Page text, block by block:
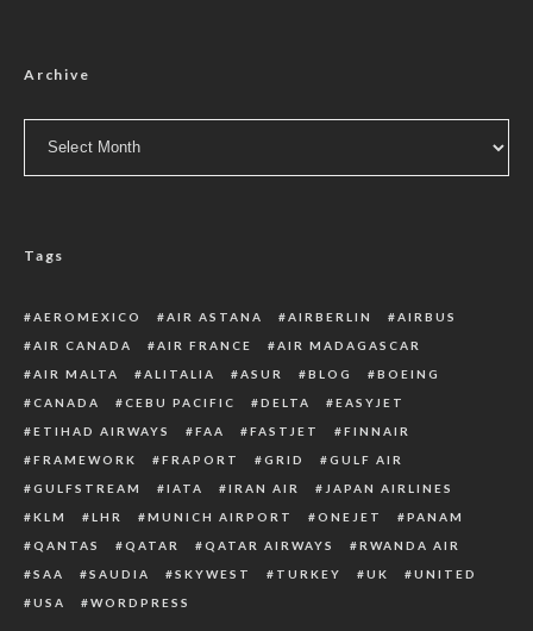
Archive
Tags
AEROMEXICO AIR ASTANA AIRBERLIN
AIRBUS
AIR CANADA
AIR FRANCE
AIR MADAGASCAR
AIR MALTA
ALITALIA ASUR BLOG
BOEING
CANADA
CEBU PACIFIC DELTA
EASYJET
ETIHAD AIRWAYS
FAA FASTJET
FINNAIR
FRAMEWORK
FRAPORT GRID
GULF AIR
GULFSTREAM
IATA IRAN AIR
JAPAN AIRLINES
KLM
LHR MUNICH AIRPORT ONEJET
PANAM
QANTAS
QATAR QATAR AIRWAYS
RWANDA AIR
SAA
SAUDIA SKYWEST TURKEY UK
UNITED
USA
WORDPRESS